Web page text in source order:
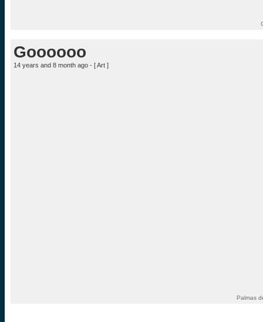
Goooooo
14 years and 8 month ago - [Art ]
Palmas